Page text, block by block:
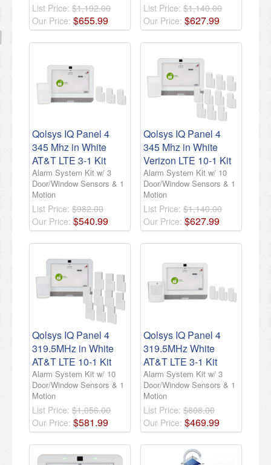
List Price: $1,192.00
Our Price: $655.99
List Price: $1,140.00
Our Price: $627.99
Qolsys IQ Panel 4
345 Mhz in White
AT&T LTE 3-1 Kit
Alarm System Kit w/ 3
Door/Window Sensors & 1
Motion
List Price: $982.00
Our Price: $540.99
Qolsys IQ Panel 4
345 Mhz in White
Verizon LTE 10-1 Kit
Alarm System Kit w/ 10
Door/Window Sensors & 1
Motion
List Price: $1,140.00
Our Price: $627.99
Qolsys IQ Panel 4
319.5MHz in White
AT&T LTE 10-1 Kit
Alarm System Kit w/ 10
Door/Window Sensors & 1
Motion
List Price: $1,056.00
Our Price: $581.99
Qolsys IQ Panel 4
319.5MHz White
AT&T LTE 3-1 Kit
Alarm System Kit w/ 3
Door/Window Sensors & 1
Motion
List Price: $808.00
Our Price: $469.99